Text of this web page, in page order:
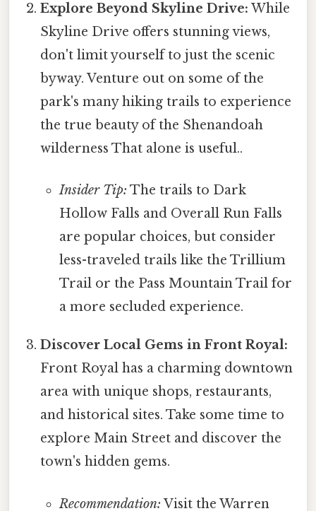
Explore Beyond Skyline Drive: While
Skyline Drive offers stunning views,
don't limit yourself to just the scenic
byway. Venture out on some of the
park's many hiking trails to experience
the true beauty of the Shenandoah
wilderness That alone is useful..
Insider Tip: The trails to Dark
Hollow Falls and Overall Run Falls
are popular choices, but consider
less-traveled trails like the Trillium
Trail or the Pass Mountain Trail for
a more secluded experience.
Discover Local Gems in Front Royal:
Front Royal has a charming downtown
area with unique shops, restaurants,
and historical sites. Take some time to
explore Main Street and discover the
town's hidden gems.
Recommendation: Visit the Warren